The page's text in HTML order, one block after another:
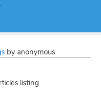
by anonymous
listing